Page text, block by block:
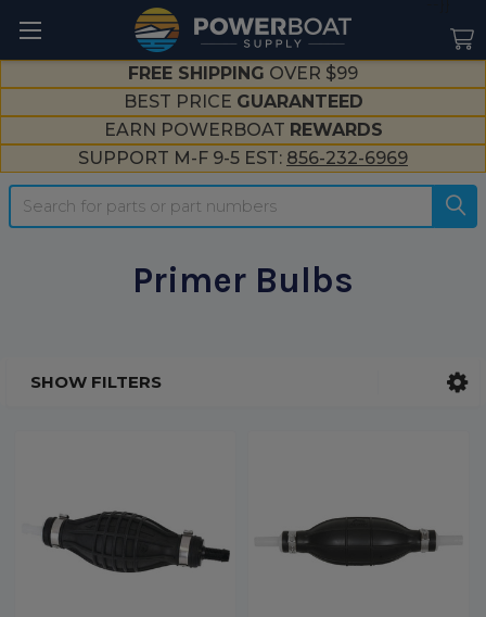
FREE SHIPPING OVER $99
BEST PRICE GUARANTEED
EARN POWERBOAT REWARDS
SUPPORT M-F 9-5 EST: 856-232-6969
Search
Primer Bulbs
SHOW FILTERS